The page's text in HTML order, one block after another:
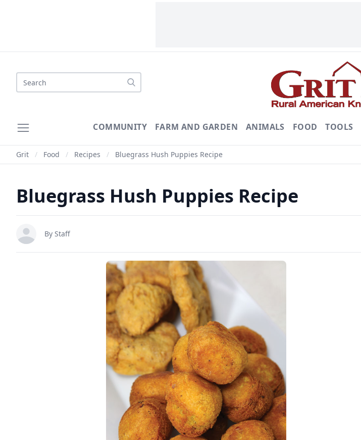
COMMUNITY FARM AND GARDEN ANIMALS FOOD TOOLS
Grit / Food / Recipes / Bluegrass Hush Puppies Recipe
Bluegrass Hush Puppies Recipe
By Staff